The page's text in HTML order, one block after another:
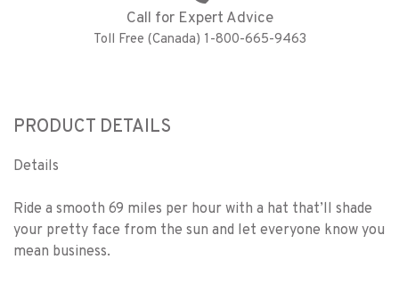
Call for Expert Advice
Toll Free (Canada) 1-800-665-9463
PRODUCT DETAILS
Details
Ride a smooth 69 miles per hour with a hat that’ll shade
your pretty face from the sun and let everyone know you
mean business.